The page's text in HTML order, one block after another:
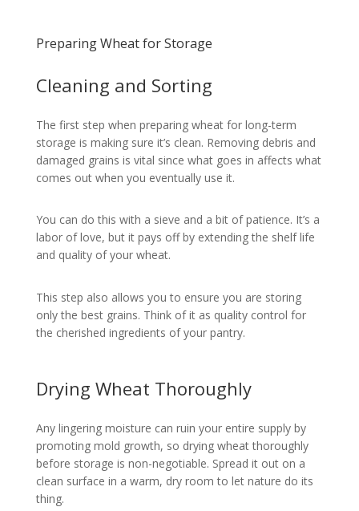
Preparing Wheat for Storage
Cleaning and Sorting
The first step when preparing wheat for long-term
storage is making sure it’s clean. Removing debris and
damaged grains is vital since what goes in affects what
comes out when you eventually use it.
You can do this with a sieve and a bit of patience. It’s a
labor of love, but it pays off by extending the shelf life
and quality of your wheat.
This step also allows you to ensure you are storing
only the best grains. Think of it as quality control for
the cherished ingredients of your pantry.
Drying Wheat Thoroughly
Any lingering moisture can ruin your entire supply by
promoting mold growth, so drying wheat thoroughly
before storage is non-negotiable. Spread it out on a
clean surface in a warm, dry room to let nature do its
thing.